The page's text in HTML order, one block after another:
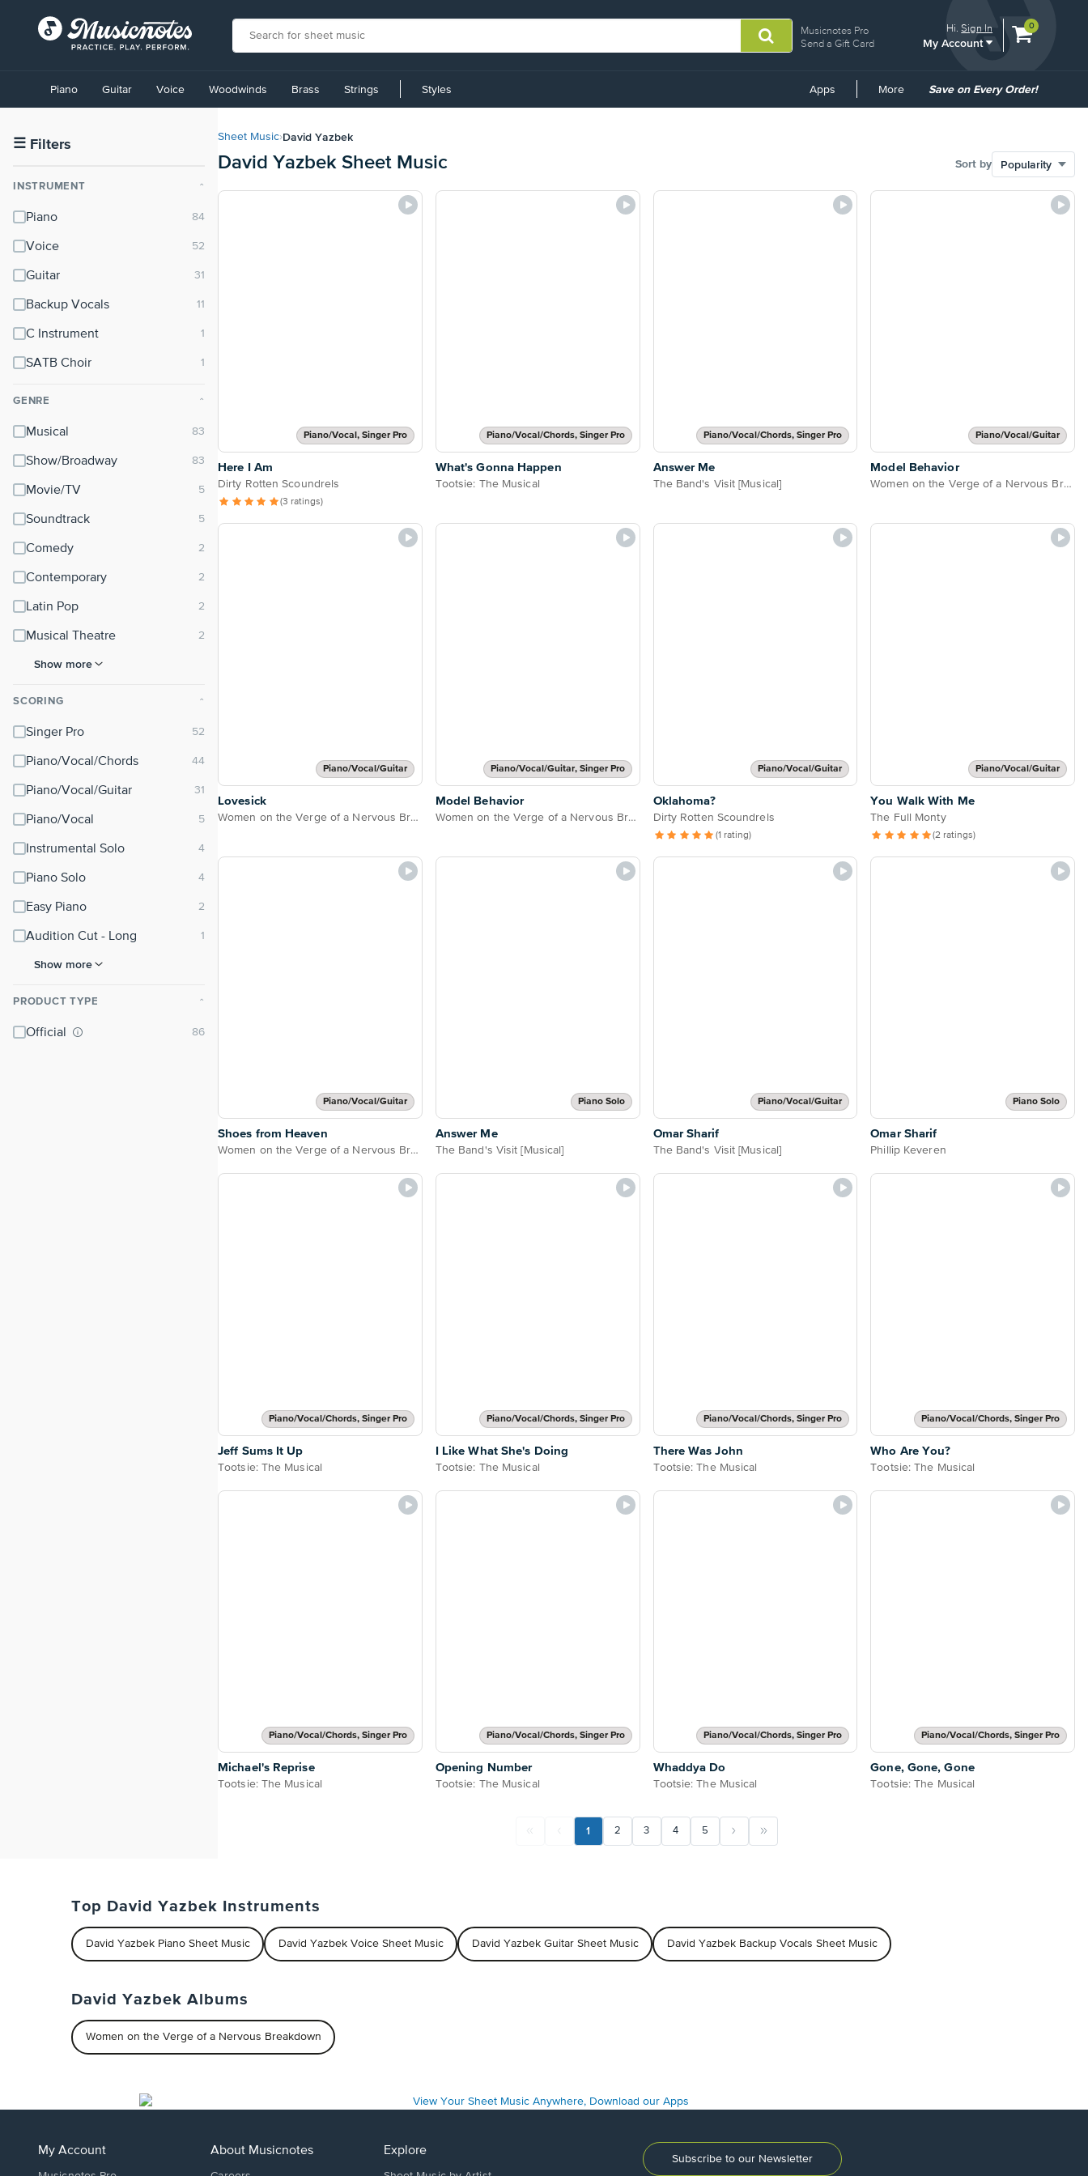
Musicnotes Pro
Send a Gift Card
Hi.Sign In
My Account
View
0
Accessibility
Statement
contact
accessibility-
questions
Piano Guitar Voice Woodwinds Brass Strings Styles Apps More
Common
Save on Every Order!
☰ Filters
INSTRUMENT ⌃
Piano
Voice
Guitar
Backup Vocals
C Instrument
SATB Choir
GENRE ⌃
Musical
Show/Broadway
Movie/TV
Soundtrack
Comedy
Contemporary
Latin Pop
Musical Theatre
Show more
SCORING ⌃
Singer Pro
Piano/Vocal/Chords
Piano/Vocal/Guitar
Piano/Vocal
Instrumental Solo
Piano Solo
Easy Piano
Audition Cut - Long
Show more
PRODUCT TYPE ⌃
Official
Sheet Music›David Yazbek
David Yazbek Sheet Music Sort by
Piano/Vocal, Singer Pro
Here I Am
Dirty Rotten Scoundrels
(3 ratings)
Piano/Vocal/Chords, Singer Pro
What's Gonna Happen
Tootsie: The Musical
Piano/Vocal/Chords, Singer Pro
Answer Me
The Band's Visit [Musical]
Piano/Vocal/Guitar
Model Behavior
Women on the Verge of a Nervous Breakdown
Piano/Vocal/Guitar
Lovesick
Women on the Verge of a Nervous Breakdown
Piano/Vocal/Guitar, Singer Pro
Model Behavior
Women on the Verge of a Nervous Breakdown
Piano/Vocal/Guitar
Oklahoma?
Dirty Rotten Scoundrels
(1 rating)
Piano/Vocal/Guitar
You Walk With Me
The Full Monty
(2 ratings)
Piano/Vocal/Guitar
Shoes from Heaven
Women on the Verge of a Nervous Breakdown
Piano Solo
Answer Me
The Band's Visit [Musical]
Piano/Vocal/Guitar
Omar Sharif
The Band's Visit [Musical]
Piano Solo
Omar Sharif
Phillip Keveren
Piano/Vocal/Chords, Singer Pro
Jeff Sums It Up
Tootsie: The Musical
Piano/Vocal/Chords, Singer Pro
I Like What She's Doing
Tootsie: The Musical
Piano/Vocal/Chords, Singer Pro
There Was John
Tootsie: The Musical
Piano/Vocal/Chords, Singer Pro
Who Are You?
Tootsie: The Musical
Piano/Vocal/Chords, Singer Pro
Michael's Reprise
Tootsie: The Musical
Piano/Vocal/Chords, Singer Pro
Opening Number
Tootsie: The Musical
Piano/Vocal/Chords, Singer Pro
Whaddya Do
Tootsie: The Musical
Piano/Vocal/Chords, Singer Pro
Gone, Gone, Gone
Tootsie: The Musical
1 2 3 4 5
Top David Yazbek Instruments
David Yazbek Piano Sheet Music David Yazbek Voice Sheet Music David Yazbek Guitar Sheet Music David Yazbek Backup Vocals Sheet Music
David Yazbek Albums
Women on the Verge of a Nervous Breakdown
My Account About Musicnotes Explore
Subscribe to our Newsletter